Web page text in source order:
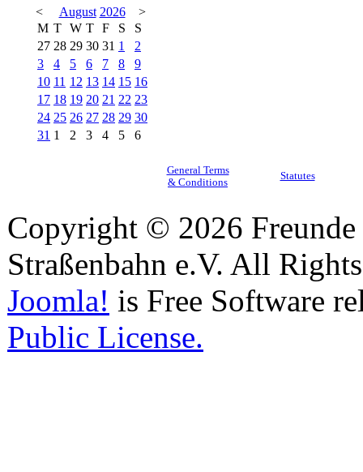
<
August 2026
>
M T W T F S
S
27 28 29 30 31 1
2
3
4 5 6 7 8
9
10 11 12 13 14 15 16
17 18 19 20 21 22 23
24 25 26 27 28 29 30
31 1 2 3 4 5 6
General Terms
& Conditions
Statutes
Copyright © 2026
Straßenbahn e.V. All
Joomla! is Free Software
Public License.